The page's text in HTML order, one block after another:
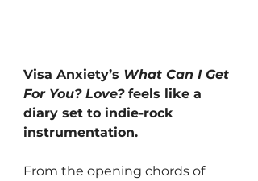
Visa Anxiety’s What Can I Get
For You? Love? feels like a
diary set to indie-rock
instrumentation.
From the opening chords of